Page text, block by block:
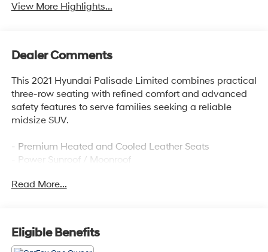
View More Highlights...
Dealer Comments
This 2021 Hyundai Palisade Limited combines practical
three-row seating with refined comfort and advanced
safety features to serve families seeking a reliable
midsize SUV.
- Premium Heated and Cooled Leather Seats
- Power Sunroof / Moonroof
- Heads-Up Display
- Bluetooth® Connectivity with Apple CarPlay & Android
Auto
Read More...
Eligible Benefits